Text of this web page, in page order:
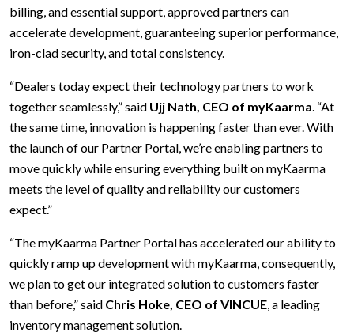
billing, and essential support, approved partners can
accelerate development, guaranteeing superior performance,
iron-clad security, and total consistency.
“Dealers today expect their technology partners to work
together seamlessly,” said Ujj Nath, CEO of myKaarma. “At
the same time, innovation is happening faster than ever. With
the launch of our Partner Portal, we’re enabling partners to
move quickly while ensuring everything built on myKaarma
meets the level of quality and reliability our customers
expect.”
“The myKaarma Partner Portal has accelerated our ability to
quickly ramp up development with myKaarma, consequently,
we plan to get our integrated solution to customers faster
than before,” said Chris Hoke, CEO of VINCUE, a leading
inventory management solution.